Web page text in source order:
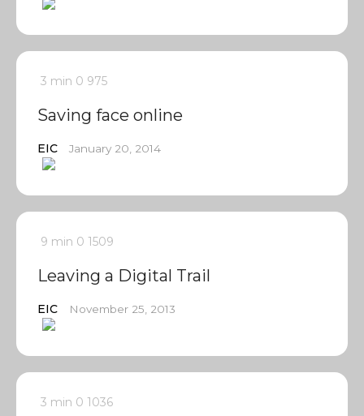
3 min 0 975
Saving face online
EIC January 20, 2014
9 min 0 1509
Leaving a Digital Trail
EIC November 25, 2013
3 min 0 1036